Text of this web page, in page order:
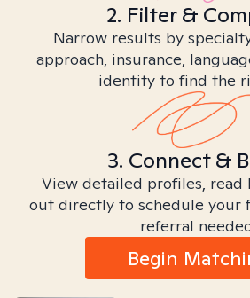
2. Filter &
Narrow results by
approach, insurance,
identity to find the
3. Connect &
View detailed profiles, read
out directly to schedule your
referral
Begin